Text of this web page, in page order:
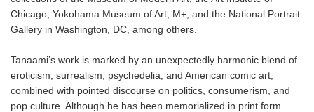
Chicago, Yokohama Museum of Art, M+, and the National Portrait
Gallery in Washington, DC, among others.
Tanaami’s work is marked by an unexpectedly harmonic blend of
eroticism, surrealism, psychedelia, and American comic art,
combined with pointed discourse on politics, consumerism, and
pop culture. Although he has been memorialized in print form